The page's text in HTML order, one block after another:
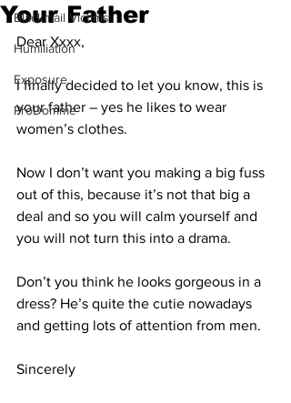
Blackmail Victims
Humiliation
Exposure
ProDomme
Your Father
Dear Xxxx,
I finally decided to let you know, this is
your father – yes he likes to wear
women’s clothes.
Now I don’t want you making a big fuss
out of this, because it’s not that big a
deal and so you will calm yourself and
you will not turn this into a drama.
Don’t you think he looks gorgeous in a
dress? He’s quite the cutie nowadays
and getting lots of attention from men.
Sincerely